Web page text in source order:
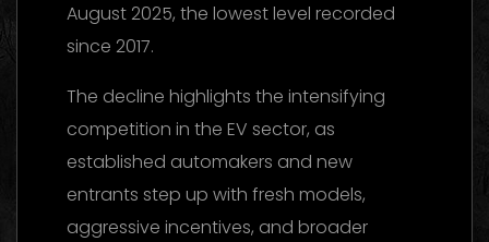
August 2025, the lowest level recorded
since 2017.
The decline highlights the intensifying
competition in the EV sector, as
established automakers and new
entrants step up with fresh models,
aggressive incentives, and broader